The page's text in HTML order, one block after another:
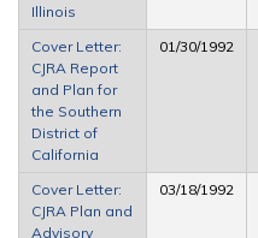
Illinois
Cover Letter:
CJRA Report
and Plan for
the Southern
District of
California
01/30/1992
Cover Letter:
CJRA Plan and
Advisory
03/18/1992